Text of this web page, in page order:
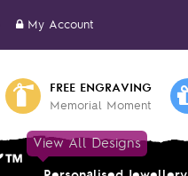
My Account
FREE ENGRAVING
Memorial Moment
View All Designs